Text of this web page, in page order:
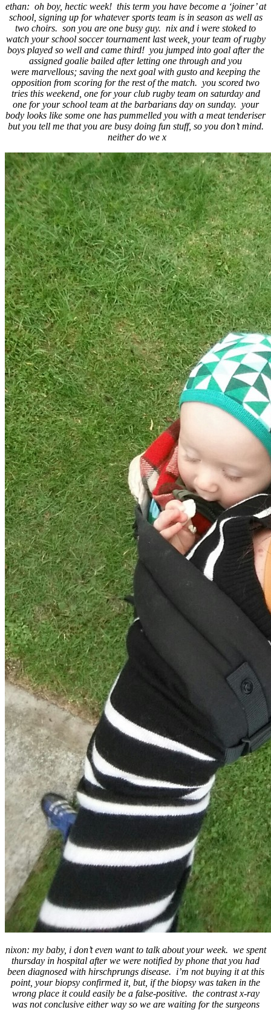
ethan: oh boy, hectic week! this term you have become a ‘joiner’ at
school, signing up for whatever sports team is in season as well as
two choirs. son you are one busy guy. nix and i were stoked to
watch your school soccer tournament last week, your team of rugby
boys played so well and came third! you jumped into goal after the
assigned goalie bailed after letting one through and you
were marvellous; saving the next goal with gusto and keeping the
opposition from scoring for the rest of the match. you scored two
tries this weekend, one for your club rugby team on saturday and
one for your school team at the barbarians day on sunday. your
body looks like some one has pummelled you with a meat tenderiser
but you tell me that you are busy doing fun stuff, so you don’t mind.
neither do we x
nixon: my baby, i don’t even want to talk about your week. we spent
thursday in hospital after we were notified by phone that you had
been diagnosed with hirschprungs disease. i’m not buying it at this
point, your biopsy confirmed it, but, if the biopsy was taken in the
wrong place it could easily be a false-positive. the contrast x-ray
was not conclusive either way so we are waiting for the surgeons